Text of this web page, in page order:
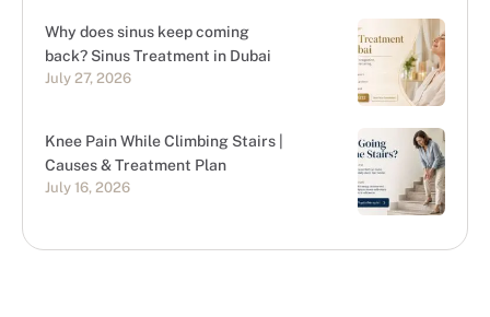
Why does sinus keep coming
back? Sinus Treatment in Dubai
July 27, 2026
Knee Pain While Climbing Stairs |
Causes & Treatment Plan
July 16, 2026